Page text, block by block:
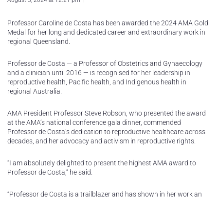
Professor Caroline de Costa has been awarded the 2024 AMA Gold
Medal for her long and dedicated career and extraordinary work in
regional Queensland.
Professor de Costa — a Professor of Obstetrics and Gynaecology
and a clinician until 2016 — is recognised for her leadership in
reproductive health, Pacific health, and Indigenous health in
regional Australia.
AMA President Professor Steve Robson, who presented the award
at the AMA’s national conference gala dinner, commended
Professor de Costa’s dedication to reproductive healthcare across
decades, and her advocacy and activism in reproductive rights.
“I am absolutely delighted to present the highest AMA award to
Professor de Costa,” he said.
“Professor de Costa is a trailblazer and has shown in her work an